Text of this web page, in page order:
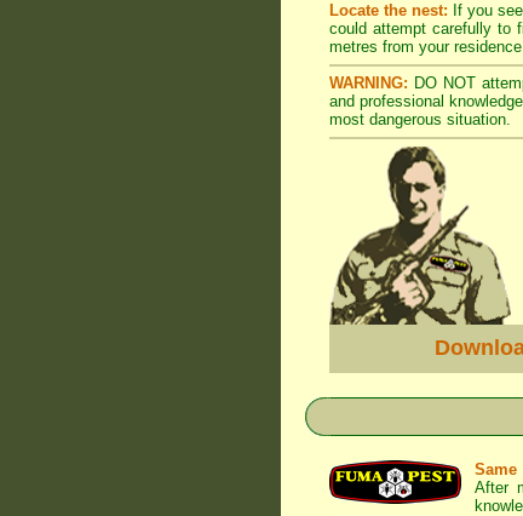
Locate the nest: If you
could attempt carefully to
metres from your
WARNING: DO NOT
and professional
most dangerous situation.
After